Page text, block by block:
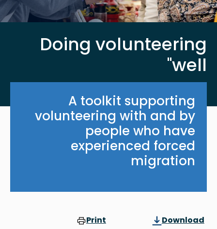
Doing volunteering
'well'
A toolkit supporting
volunteering with and by
people who have
experienced forced
migration
Download
Print